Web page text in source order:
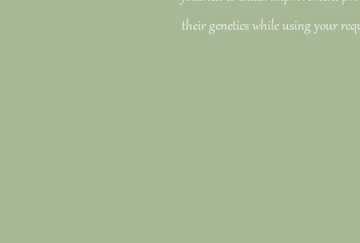
their genetics while using your